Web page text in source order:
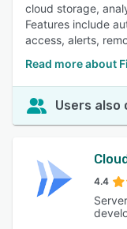
cloud storage,
Features include
access, alerts,
Read more about
Users also
4.4